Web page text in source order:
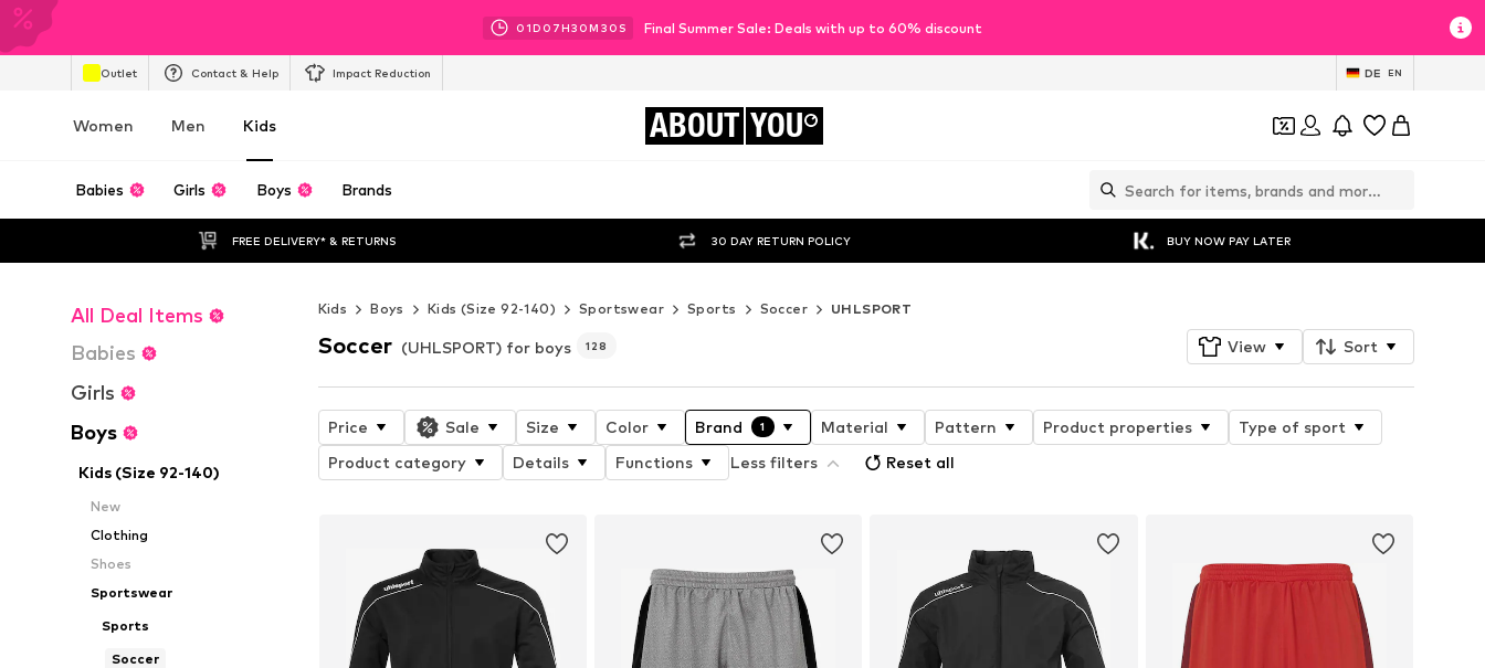
01D 07H30M 28 S Final Summer Sale: Deals with up to 60% discount
Outlet Contact & Help Impact Reduction DE EN
Women Men Kids ABOUT YOU
Babies Girls Boys Brands
FREE DELIVERY* & RETURNS 30 DAY RETURN POLICY BUY NOW PAY LATER
All Deal Items
Babies
Girls
Boys
Kids (Size 92-140)
New
Clothing
Shoes
Sportswear
Sports
Soccer
Kids Boys Kids (Size 92-140) Sportswear Sports Soccer UHLSPORT
Soccer (UHLSPORT) for boys 128 View Sort
Price Sale Size Color Brand 1 Material Pattern Product properties
Type of sport
Product category
Details Functions Less filters Reset all